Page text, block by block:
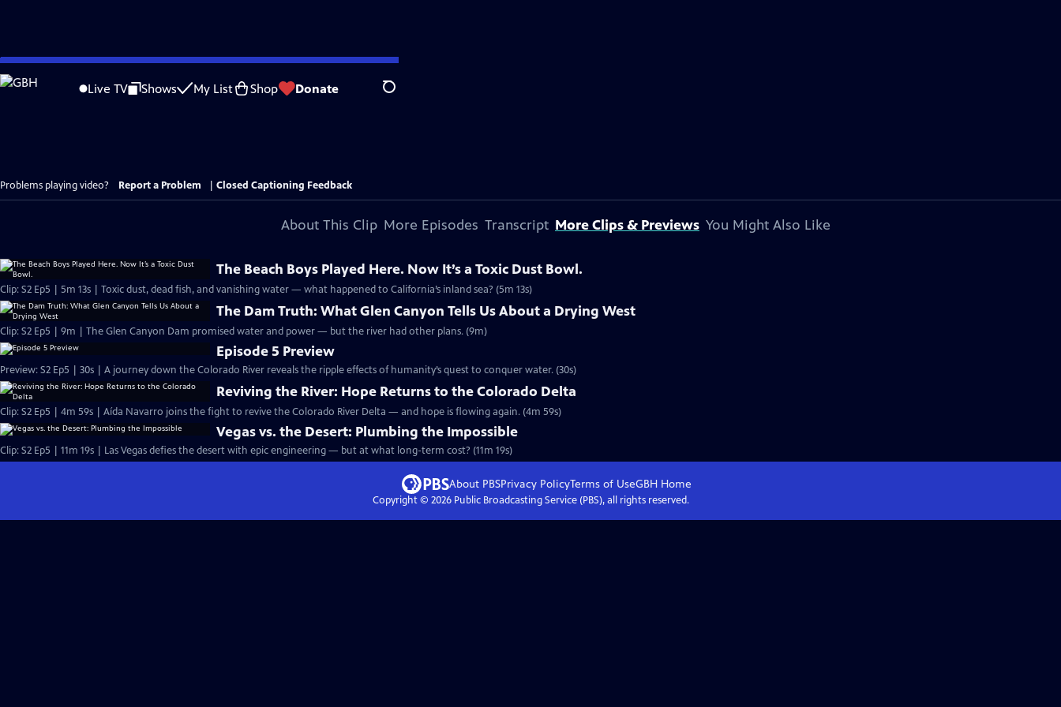
Skip
to
Live TV Shows My List Shop Donate Search
Problems playing video? Report a Problem Closed Captioning Feedback
About This Clip More Episodes Transcript More Clips & Previews You Might Also Like
The Beach Boys Played Here. Now It’s a Toxic Dust Bowl.
Clip: S2 Ep5 | 5m 13s | Toxic dust, dead fish, and vanishing water — what happened to California’s inland sea? (5m 13s)
The Dam Truth: What Glen Canyon Tells Us About a Drying West
Clip: S2 Ep5 | 9m | The Glen Canyon Dam promised water and power — but the river had other plans. (9m)
Episode 5 Preview
Preview: S2 Ep5 | 30s | A journey down the Colorado River reveals the ripple effects of humanity’s quest to conquer water. (30s)
Reviving the River: Hope Returns to the Colorado Delta
Clip: S2 Ep5 | 4m 59s | Aída Navarro joins the fight to revive the Colorado River Delta — and hope is flowing again. (4m 59s)
Vegas vs. the Desert: Plumbing the Impossible
Clip: S2 Ep5 | 11m 19s | Las Vegas defies the desert with epic engineering — but at what long-term cost? (11m 19s)
About PBSPrivacy PolicyTerms of UseGBHHome
Copyright © 2026Public Broadcasting Service (PBS), all rights reserved.